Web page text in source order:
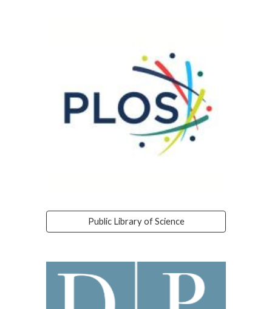
Public Library of Science